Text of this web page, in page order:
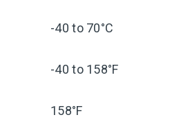
-40 to 70°C
-40 to 158°F
158°F